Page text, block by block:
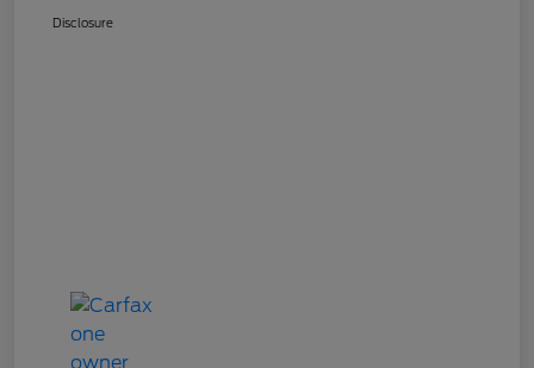
Disclosure